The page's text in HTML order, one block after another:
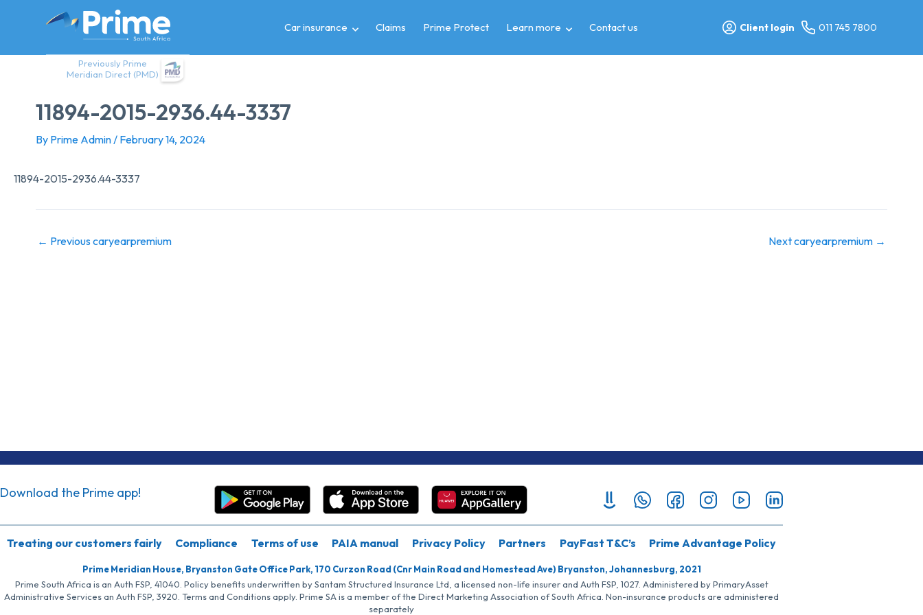
Previously Prime
Meridian Direct (PMD)
Car insurance Claims Prime Protect Learn more Contact us Client login 011 745 7800
11894-2015-2936.44-3337
By Prime Admin/ February 14, 2024
11894-2015-2936.44-3337
← Previous caryearpremium Next caryearpremium →
Download the Prime app!
Treating our customers fairly Compliance Terms of use PAIA manual Privacy Policy Partners PayFast T&C’s Prime Advantage Policy
Prime Meridian House, Bryanston Gate Office Park, 170 Curzon Road (Cnr Main Road and Homestead Ave) Bryanston, Johannesburg, 2021
Prime South Africa is an Auth FSP, 41040. Policy benefits underwritten by Santam Structured Insurance Ltd, a licensed non-life insurer and Auth FSP, 1027. Administered by PrimaryAsset
Administrative Services an Auth FSP, 3920. Terms and Conditions apply. Prime SA is a member of the Direct Marketing Association of South Africa. Non-insurance products are administered
separately